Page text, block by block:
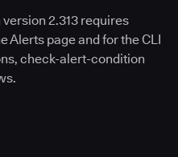
2.313 requires
Alerts page and for the CLI
check-alert-condition